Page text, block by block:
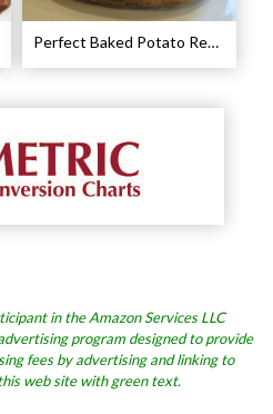
Perfect Baked Potato Recipe
in the Amazon Services LLC
program designed to provide
fees by advertising and linking to
web site with green text.